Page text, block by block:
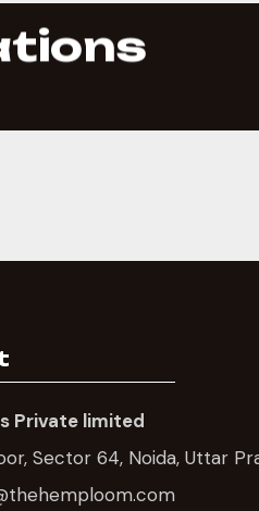
Private limited
Sector 64, Noida, Uttar